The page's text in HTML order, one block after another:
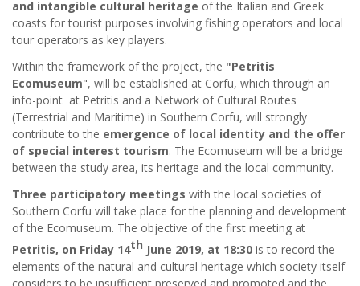
and intangible cultural heritage of the Italian and Greek
coasts for tourist purposes involving fishing operators and local
tour operators as key players.
Within the framework of the project, the "Petritis
Ecomuseum", will be established at Corfu, which through an
info-point at Petritis and a Network of Cultural Routes
(Terrestrial and Maritime) in Southern Corfu, will strongly
contribute to the emergence of local identity and the offer
of special interest tourism. The Ecomuseum will be a bridge
between the study area, its heritage and the local community.
Three participatory meetings with the local societies of
Southern Corfu will take place for the planning and development
of the Ecomuseum. The objective of the first meeting at
Petritis, on Friday 14th June 2019, at 18:30 is to record the
elements of the natural and cultural heritage which society itself
considers to be insufficient preserved and promoted and the